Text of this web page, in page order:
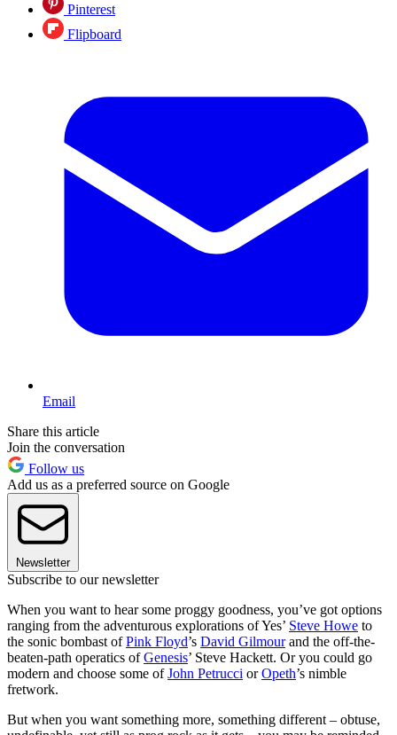
Pinterest
Flipboard
Email
Share this article
Join the conversation
Follow us
Add us as a preferred source on Google
Newsletter
Subscribe to our newsletter
When you want to hear some proggy goodness, you’ve got options
ranging from the adventurous explorations of Yes’ Steve Howe to
the sonic bombast ofPink Floyd’s David Gilmourand the off-the-
beaten-path operatics ofGenesis’ Steve Hackett. Or you could go
modern and choose some ofJohn Petrucci orOpeth’s nimble
fretwork.
But when you want something more, something different – obtuse,